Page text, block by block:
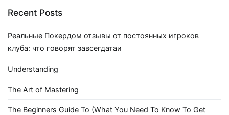
Recent Posts
Реальные Покердом отзывы от постоянных игроков
клуба: что говорят завсегдатаи
Understanding
The Art of Mastering
The Beginners Guide To (What You Need To Know To Get